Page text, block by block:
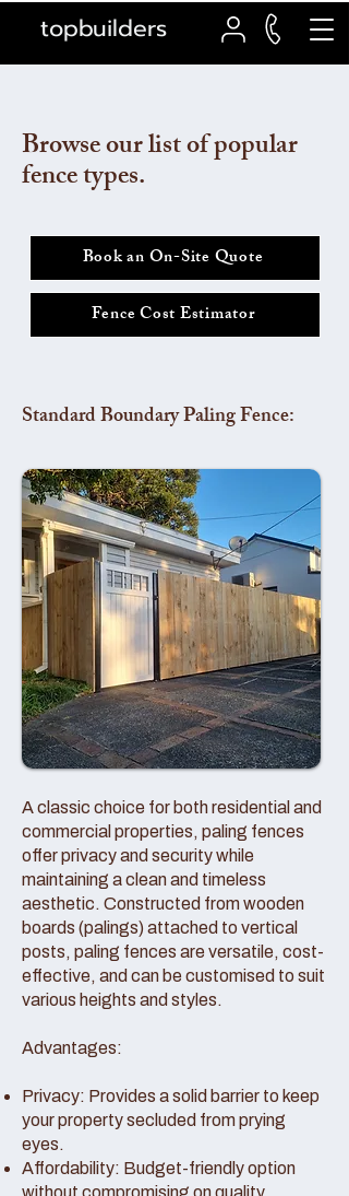
topbuilders
Browse our list of popular
fence types.
Book an On-Site Quote
Fence Cost Estimator
Standard Boundary Paling Fence:
A classic choice for both residential and
commercial properties, paling fences
offer privacy and security while
maintaining a clean and timeless
aesthetic. Constructed from wooden
boards (palings) attached to vertical
posts, paling fences are versatile, cost-
effective, and can be customised to suit
various heights and styles.
Advantages:
Privacy: Provides a solid barrier to keep
your property secluded from prying
eyes.
Affordability: Budget-friendly option
without compromising on quality.